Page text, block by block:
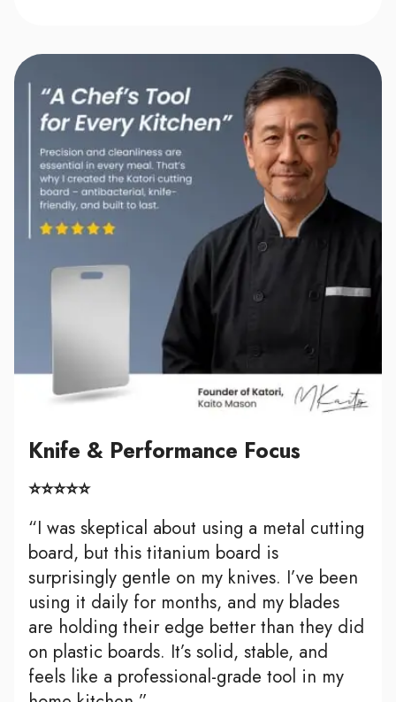
Knife & Performance Focus
⭐⭐⭐⭐⭐
“I was skeptical about using a metal cutting
board, but this titanium board is
surprisingly gentle on my knives. I’ve been
using it daily for months, and my blades
are holding their edge better than they did
on plastic boards. It’s solid, stable, and
feels like a professional-grade tool in my